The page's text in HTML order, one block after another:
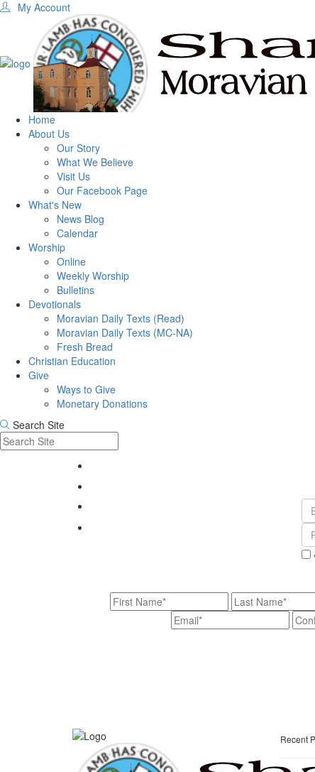
My Account
Home
About Us
Our Story
What We Believe
Visit Us
Our Facebook Page
What's New
News Blog
Calendar
Worship
Online
Weekly Worship
Bulletins
Devotionals
Moravian Daily Texts (Read)
Moravian Daily Texts (MC-NA)
Fresh Bread
Christian Education
Give
Ways to Give
Monetary Donations
Search Site
Recent